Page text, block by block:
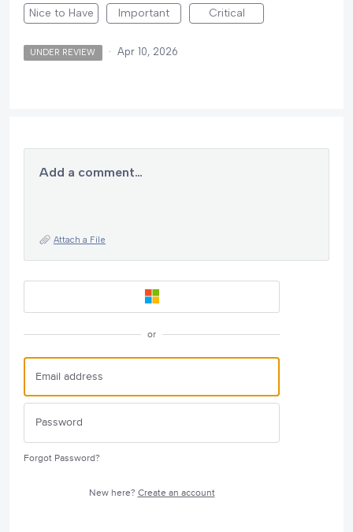
Nice to Have Important Critical
UNDER REVIEW · Apr 10, 2026
Add a comment…
Attach a File
or
Forgot Password?
New here? Create an account